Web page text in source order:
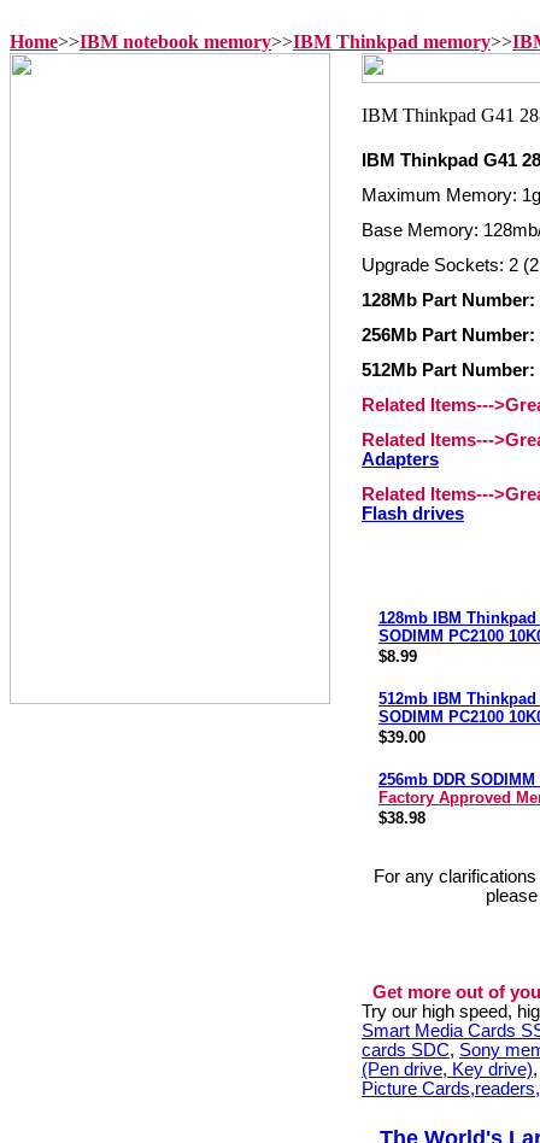
Home>>IBM notebook memory>>IBM Thinkpad memory>>
IBM Thinkpad G41
Maximum Memory:
Base Memory:
Upgrade Sockets: 2
128Mb Part Number:
256Mb Part Number:
512Mb Part Number:
Related Items---
Related Items---
Adapters
Related Items---
Flash drives
128mb IBM Thinkpad
SODIMM PC2100
$8.99
512mb IBM Thinkpad
SODIMM PC2100
$39.00
256mb DDR SODIMM
Factory Approved
$38.98
For any
Get more out of
Try our high speed,
Smart Media Cards
cards SDC, Sony
(Pen drive, Key drive)
Picture